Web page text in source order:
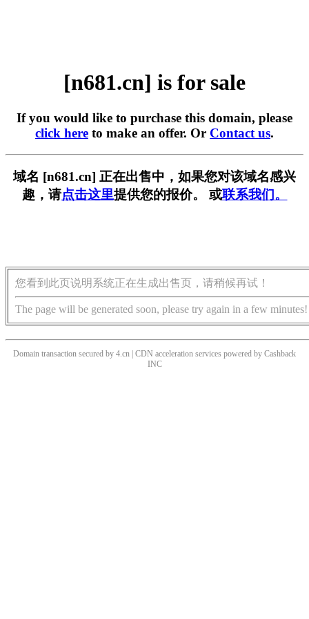
[n681.cn] is for sale
If you would like to purchase this domain, please
click here to make an offer. Or Contact us.
域名 [n681.cn] 正在出售中，如果您对该域名感兴
趣，请点击这里提供您的报价。 或联系我们。
您看到此页说明系统正在生成出售页，请稍候再试！
The page will be generated soon, please try again in a few minutes!
Domain transaction secured by 4.cn | CDN acceleration services powered by Cashback
INC